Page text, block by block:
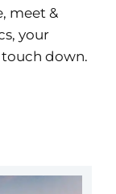
meet &
your
down.